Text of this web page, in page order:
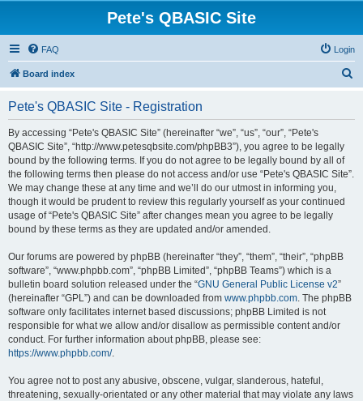
Pete's QBASIC Site
FAQ Login
Board index
Pete's QBASIC Site - Registration
By accessing “Pete's QBASIC Site” (hereinafter “we”, “us”, “our”, “Pete's
QBASIC Site”, “http://www.petesqbsite.com/phpBB3”), you agree to be legally
bound by the following terms. If you do not agree to be legally bound by all of
the following terms then please do not access and/or use “Pete's QBASIC Site”.
We may change these at any time and we’ll do our utmost in informing you,
though it would be prudent to review this regularly yourself as your continued
usage of “Pete's QBASIC Site” after changes mean you agree to be legally
bound by these terms as they are updated and/or amended.
Our forums are powered by phpBB (hereinafter “they”, “them”, “their”, “phpBB
software”, “www.phpbb.com”, “phpBB Limited”, “phpBB Teams”) which is a
bulletin board solution released under the “GNU General Public License v2”
(hereinafter “GPL”) and can be downloaded from www.phpbb.com. The phpBB
software only facilitates internet based discussions; phpBB Limited is not
responsible for what we allow and/or disallow as permissible content and/or
conduct. For further information about phpBB, please see:
https://www.phpbb.com/.
You agree not to post any abusive, obscene, vulgar, slanderous, hateful,
threatening, sexually-orientated or any other material that may violate any laws